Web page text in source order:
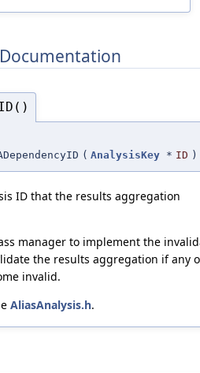
( AnalysisKey * ID )
ID that the results aggregation
manager to implement the
the results aggregation if any
invalid.
AliasAnalysis.h.